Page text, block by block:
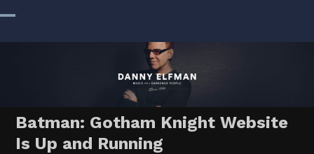
content
Batman: Gotham Knight Website
Is Up and Running